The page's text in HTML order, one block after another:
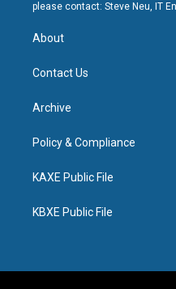
please contact: Steve Neu, IT
About
Contact Us
Archive
Policy & Compliance
KAXE Public File
KBXE Public File